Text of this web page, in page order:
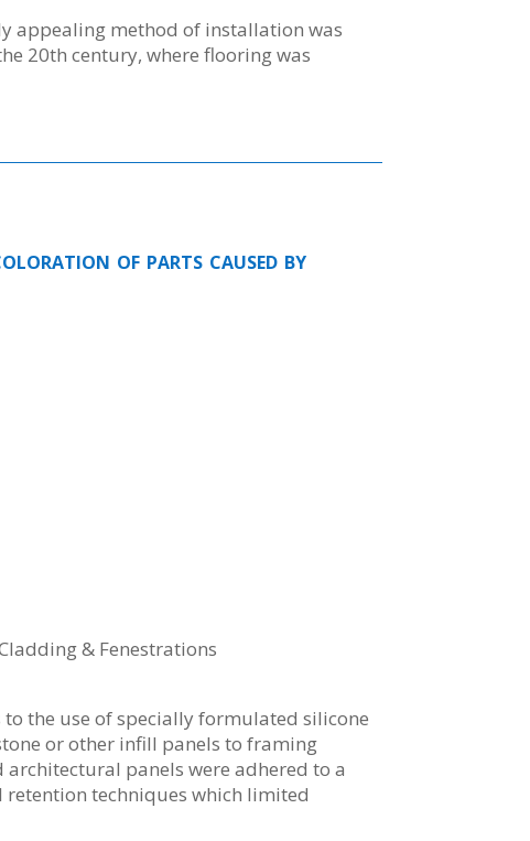
appealing method of installation was
20th century, where flooring was
of parts caused by
& Fenestrations
to the use of specially formulated silicone
or other infill panels to framing
panels were adhered to a
techniques which limited